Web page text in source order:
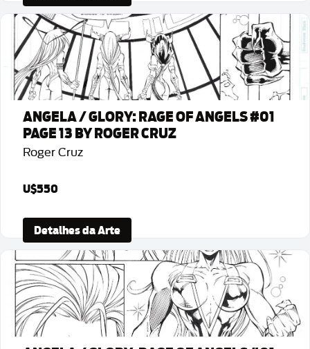
ANGELA / GLORY: RAGE OF ANGELS #01
PAGE 13 BY ROGER CRUZ
Roger Cruz
U$550
Detalhes da Arte